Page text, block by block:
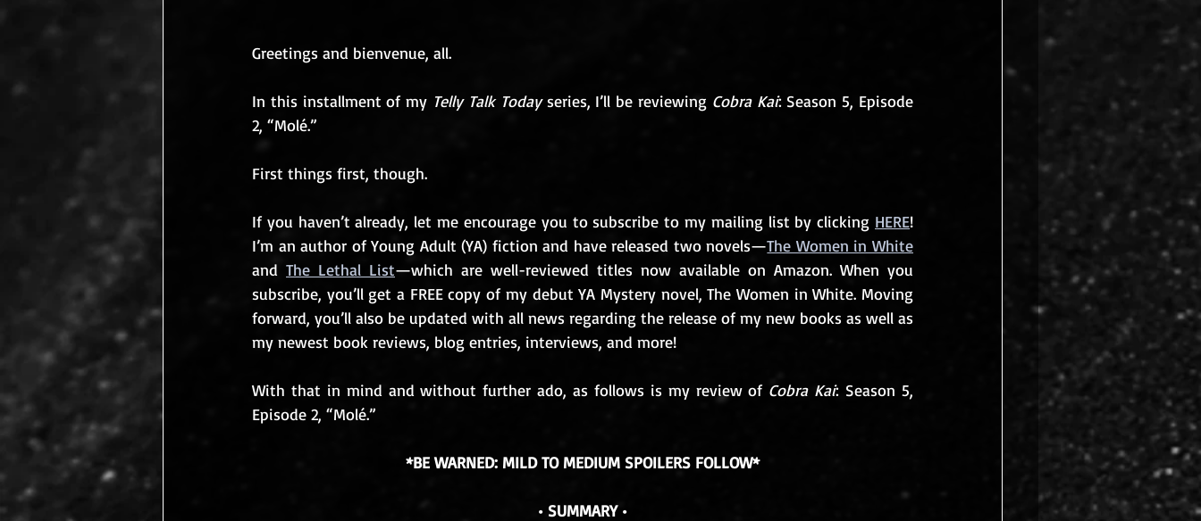
Greetings and bienvenue, all.
In this installment of my Telly Talk Today series, I’ll be reviewing Cobra Kai: Season 5, Episode
2, “Molé.”
First things first, though.
If you haven’t already, let me encourage you to subscribe to my mailing list by clicking HERE!
I’m an author of Young Adult (YA) fiction and have released two novels—The Women in White
and The Lethal List—which are well-reviewed titles now available on Amazon. When you
subscribe, you’ll get a FREE copy of my debut YA Mystery novel, The Women in White. Moving
forward, you’ll also be updated with all news regarding the release of my new books as well as
my newest book reviews, blog entries, interviews, and more!
With that in mind and without further ado, as follows is my review of Cobra Kai: Season 5,
Episode 2, “Molé.”
*BE WARNED: MILD TO MEDIUM SPOILERS FOLLOW*
• SUMMARY •